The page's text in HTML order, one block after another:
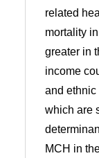
related
mortality
greater in
income
and
which are
MCH in